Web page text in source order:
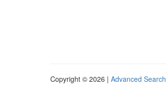
Copyright © 2026 | Advanced Search